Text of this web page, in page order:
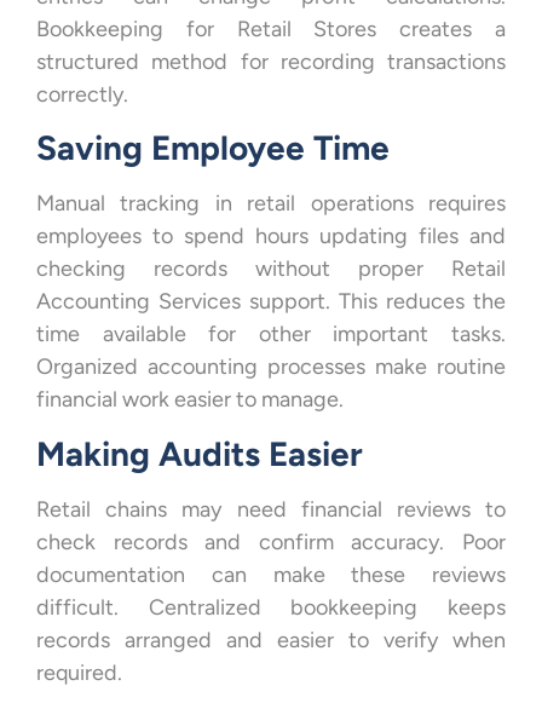
Bookkeeping for Retail Stores creates a
structured method for recording transactions
correctly.
Saving Employee Time
Manual tracking in retail operations requires
employees to spend hours updating files and
checking records without proper Retail
Accounting Services support. This reduces the
time available for other important tasks.
Organized accounting processes make routine
financial work easier to manage.
Making Audits Easier
Retail chains may need financial reviews to
check records and confirm accuracy. Poor
documentation can make these reviews
difficult. Centralized bookkeeping keeps
records arranged and easier to verify when
required.